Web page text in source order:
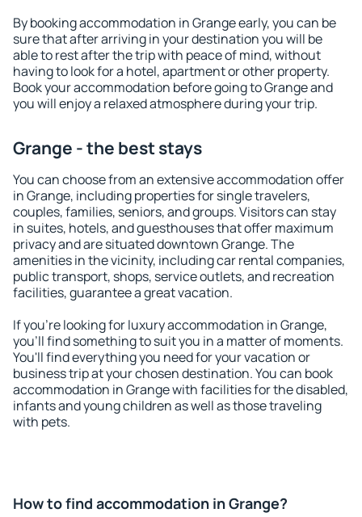
By booking accommodation in Grange early, you can be
sure that after arriving in your destination you will be
able to rest after the trip with peace of mind, without
having to look for a hotel, apartment or other property.
Book your accommodation before going to Grange and
you will enjoy a relaxed atmosphere during your trip.
Grange - the best stays
You can choose from an extensive accommodation offer
in Grange, including properties for single travelers,
couples, families, seniors, and groups. Visitors can stay
in suites, hotels, and guesthouses that offer maximum
privacy and are situated downtown Grange. The
amenities in the vicinity, including car rental companies,
public transport, shops, service outlets, and recreation
facilities, guarantee a great vacation.
If you're looking for luxury accommodation in Grange,
you'll find something to suit you in a matter of moments.
You'll find everything you need for your vacation or
business trip at your chosen destination. You can book
accommodation in Grange with facilities for the disabled,
infants and young children as well as those traveling
with pets.
How to find accommodation in Grange?